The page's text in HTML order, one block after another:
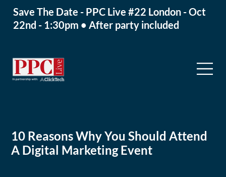
10 Reasons Why You Should Attend
A Digital Marketing Event
Save The Date - PPC Live #22 London - Oct
22nd - 1:30pm • After party included